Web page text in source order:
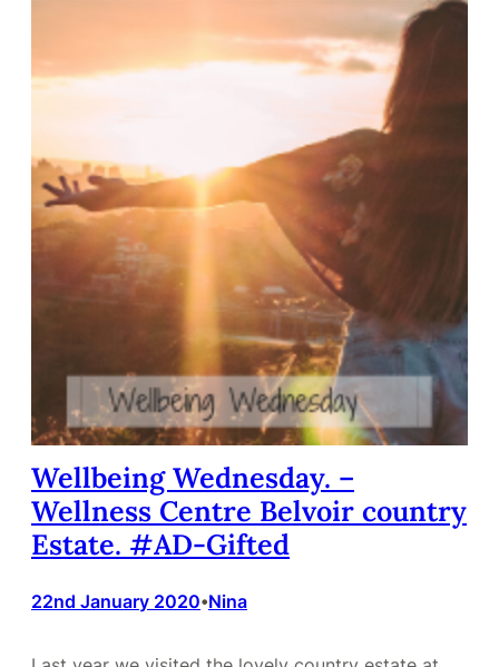
Wellbeing Wednesday. –
Wellness Centre Belvoir country
Estate. #AD-Gifted
22nd January 2020•Nina